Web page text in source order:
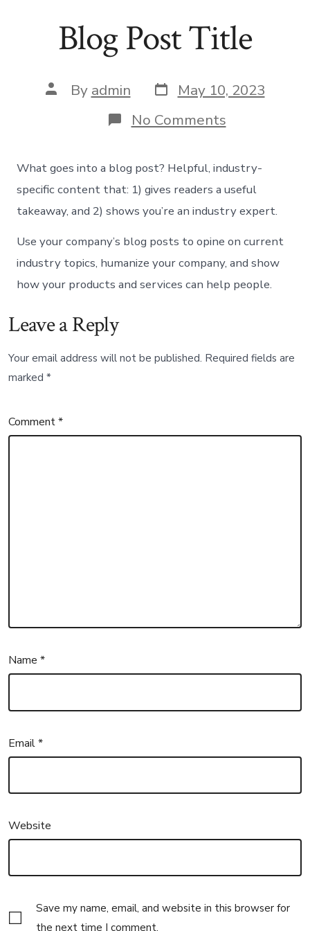
Blog Post Title
Post
author
By admin Post
date
May 10, 2023
No Commentson
Blog
Title
What goes into a blog post? Helpful, industry-
specific content that: 1) gives readers a useful
takeaway, and 2) shows you’re an industry expert.
Use your company’s blog posts to opine on current
industry topics, humanize your company, and show
how your products and services can help people.
Leave a Reply
Your email address will not be published. Required fields are
marked*
Comment*
Name*
Email*
Website
Save my name, email, and website in this browser for
the next time I comment.